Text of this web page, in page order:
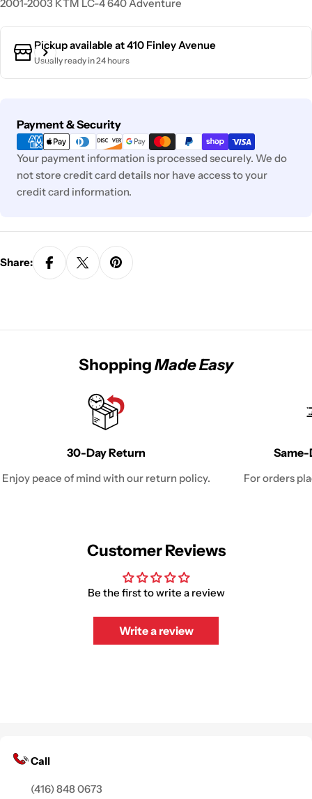
2001-2003 KTM LC-4 640 Adventure
Pickup available at410 Finley Avenue
Usually ready in 24 hours
Payment & Security
Payment
methods
Your payment information is processed securely. We do
not store credit card details nor have access to your
credit card information.
Share:
ShoppingMade Easy
30-Day Return
Enjoy peace of mind with our return policy.
Same-
For orders
Customer Reviews
Be the first to write a review
Write a review
Call
(416) 848 0673